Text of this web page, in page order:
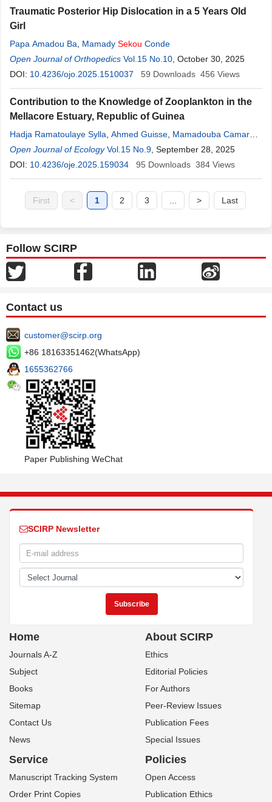
Traumatic Posterior Hip Dislocation in a 5 Years Old
Girl
Papa Amadou Ba Mamady Sekou Conde
Open Journal of Orthopedics Vol.15 No.10 , October 30, 2025
DOI: 10.4236/ojo.2025.1510037 59 Downloads 456 Views
Contribution to the Knowledge of Zooplankton in the
Mellacore Estuary, Republic of Guinea
Hadja Ramatoulaye Sylla Ahmed Guisse Mamadouba Camara
SekouBalta Camara
Open Journal of Ecology Vol.15 No.9 , September 28, 2025
DOI: 10.4236/oje.2025.159034 95 Downloads 384 Views
First < 1 2 3 > Last
Follow SCIRP
Contact us
customer@scirp.org
+86 18163351462(WhatsApp)
1655362766
Paper Publishing WeChat
SCIRP Newsletter
Home
Journals A-Z
Subject
Books
Sitemap
Contact Us
News
About SCIRP
Ethics
Editorial Policies
For Authors
Peer-Review Issues
Publication Fees
Special Issues
Service
Manuscript Tracking System
Order Print Copies
Policies
Open Access
Publication Ethics